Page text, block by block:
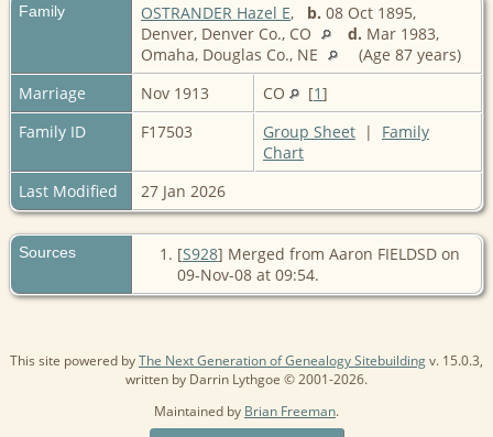
Family OSTRANDER Hazel E, b. 08 Oct 1895,
Denver, Denver Co., CO
d. Mar 1983,
Omaha, Douglas Co., NE
(Age 87 years)
Marriage
Nov 1913 CO [1]
Family ID
F17503 Group Sheet | Family
Chart
Last Modified
27 Jan 2026
Sources [S928] Merged from Aaron FIELDSD on
09-Nov-08 at 09:54.
This site powered byThe Next Generation of Genealogy Sitebuildingv. 15.0.3,
written by Darrin Lythgoe © 2001-2026.
Maintained by Brian Freeman.